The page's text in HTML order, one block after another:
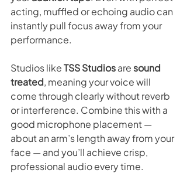
acting, muffled or echoing audio can
instantly pull focus away from your
performance.
Studios like TSS Studios are sound
treated, meaning your voice will
come through clearly without reverb
or interference. Combine this with a
good microphone placement —
about an arm’s length away from your
face — and you’ll achieve crisp,
professional audio every time.